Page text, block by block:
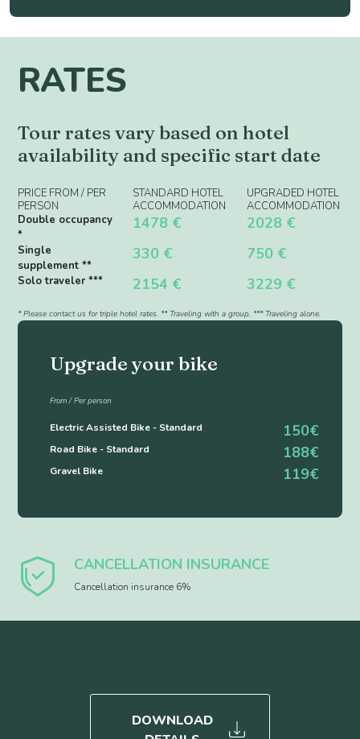
RATES
Tour rates vary based on hotel
availability and specific start date
PRICE FROM / PER
PERSON
STANDARD HOTEL
ACCOMMODATION
UPGRADED HOTEL
ACCOMMODATION
Double occupancy
*
1478 € 2028 €
Single
supplement **
330 € 750 €
Solo traveler *** 2154 € 3229 €
* Please contact us for triple hotel rates. ** Traveling with a group. *** Traveling alone.
Upgrade your bike
From / Per person
Electric Assisted Bike - Standard 150€
Road Bike - Standard 188€
Gravel Bike 119€
CANCELLATION INSURANCE
Cancellation insurance 6%
DOWNLOAD